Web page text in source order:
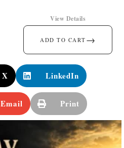
ADD TO CART →
View Details
X LinkedIn
Email Print